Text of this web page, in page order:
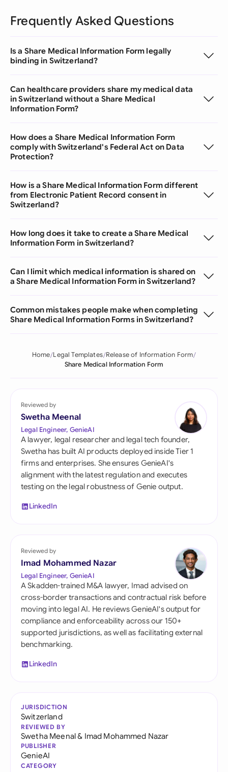
Frequently Asked Questions
Is a Share Medical Information Form legally
binding in Switzerland?
Can healthcare providers share my medical data
in Switzerland without a Share Medical
Information Form?
How does a Share Medical Information Form
comply with Switzerland's Federal Act on Data
Protection?
How is a Share Medical Information Form different
from Electronic Patient Record consent in
Switzerland?
How long does it take to create a Share Medical
Information Form in Switzerland?
Can I limit which medical information is shared on
a Share Medical Information Form in Switzerland?
Common mistakes people make when completing
Share Medical Information Forms in Switzerland?
Home Legal Templates Release of Information Form
Share Medical Information Form
Reviewed by
Swetha Meenal
Legal Engineer, GenieAI
A lawyer, legal researcher and legal tech founder,
Swetha has built AI products deployed inside Tier 1
firms and enterprises. She ensures GenieAI's
alignment with the latest regulation and executes
testing on the legal robustness of Genie output.
LinkedIn
Reviewed by
Imad Mohammed Nazar
Legal Engineer, GenieAI
A Skadden-trained M&A lawyer, Imad advised on
cross-border transactions and contractual risk before
moving into legal AI. He reviews GenieAI's output for
compliance and enforceability across our 150+
supported jurisdictions, as well as facilitating external
benchmarking.
LinkedIn
JURISDICTION
Switzerland
REVIEWED BY
Swetha Meenal& Imad Mohammed Nazar
PUBLISHER
GenieAI
CATEGORY